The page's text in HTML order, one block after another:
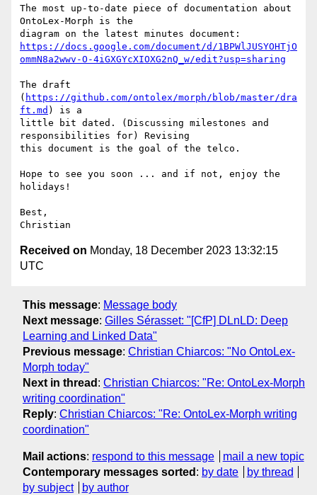
The most up-to-date piece of documentation about
OntoLex-Morph is the
https://docs.google.com/document/d/1BPWlJUSYOHTjO
ommN8a2wwv-O-4iGXGYcXIOXG2nQ_w/edit?usp=sharing
The draft
( https://github.com/ontolex/morph/blob/master/dra
ft.md ) is a
little bit dated. (Discussing milestones and
responsibilities for) Revising
this document is the goal of the telco.
Hope to see you soon ... and if not, enjoy the
holidays!
Best,
Received on Monday, 18 December 2023 13:32:15
UTC
This message: Message body
Next message: Gilles Sérasset: "[CfP] DLnLD: Deep
Learning and Linked Data"
Previous message: Christian Chiarcos: "No OntoLex-
Morph today"
Next in thread : Christian Chiarcos: "Re: OntoLex-Morph
writing coordination"
Reply: Christian Chiarcos: "Re: OntoLex-Morph writing
coordination"
Mail actions: respond to this message
mail a new topic
Contemporary messages sorted : by date
by thread
by subject
by author